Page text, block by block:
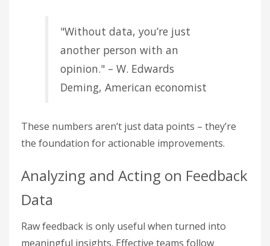
"Without data, you’re just
another person with an
opinion." – W. Edwards
Deming, American economist
These numbers aren’t just data points – they’re
the foundation for actionable improvements.
Analyzing and Acting on Feedback
Data
Raw feedback is only useful when turned into
meaningful insights. Effective teams follow